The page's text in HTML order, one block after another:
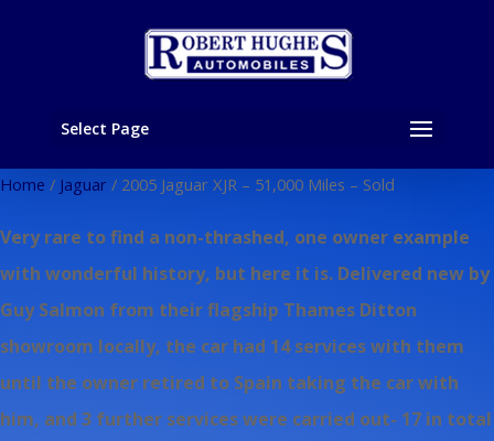
Select Page
Home / Jaguar / 2005 Jaguar XJR – 51,000 Miles – Sold
Very rare to find a non-thrashed, one owner example
with wonderful history, but here it is. Delivered new by
Guy Salmon from their flagship Thames Ditton
showroom locally, the car had 14 services with them
until the owner retired to Spain taking the car with
him, and 3 further services were carried out- 17 in total